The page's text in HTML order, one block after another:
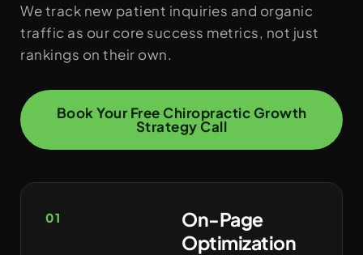
We track new patient inquiries and organic
traffic as our core success metrics, not just
rankings on their own.
Book Your Free Chiropractic Growth
Strategy Call
01
On-Page
Optimization